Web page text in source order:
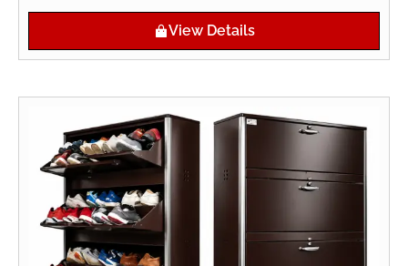
View Details